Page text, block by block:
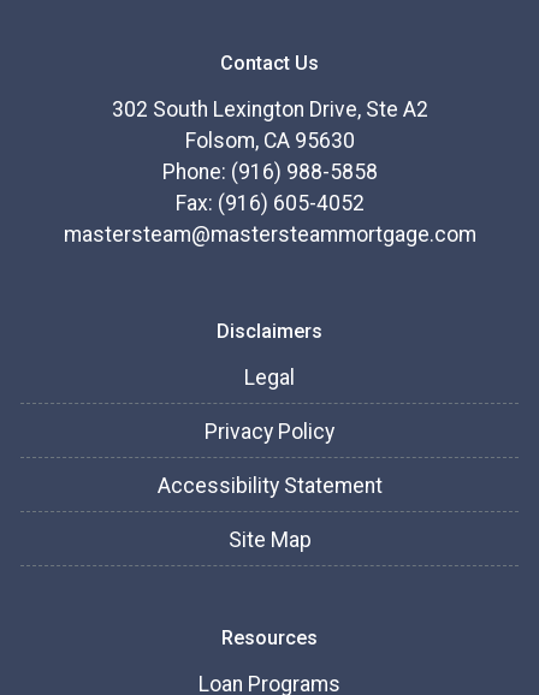
Contact Us
302 South Lexington Drive, Ste A2
Folsom, CA 95630
Phone: (916) 988-5858
Fax: (916) 605-4052
mastersteam@mastersteammortgage.com
Disclaimers
Legal
Privacy Policy
Accessibility Statement
Site Map
Resources
Loan Programs